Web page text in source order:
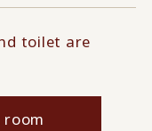
toilet are
room